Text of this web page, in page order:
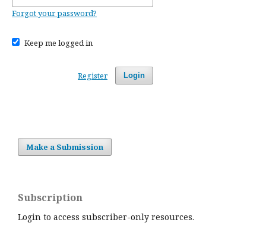
Forgot your password?
Keep me logged in
Login
Register
Make a Submission
Subscription
Login to access subscriber-only resources.